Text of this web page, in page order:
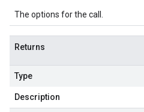
The options for the call.
Returns
Type
Description